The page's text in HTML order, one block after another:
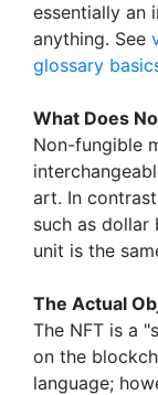
essentially an
anything. See
glossary
What Does
Non-fungible
art. In
such as dollar
unit is the
The Actual
The NFT is a
on the
language;